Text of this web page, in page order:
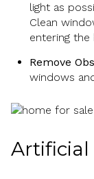
light as
Clean
entering the
Remove
windows